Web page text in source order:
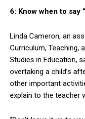
6: Know when to say
Linda Cameron, an
Curriculum, Teaching,
Studies in Education,
overtaking a child’s
other important
explain to the teacher